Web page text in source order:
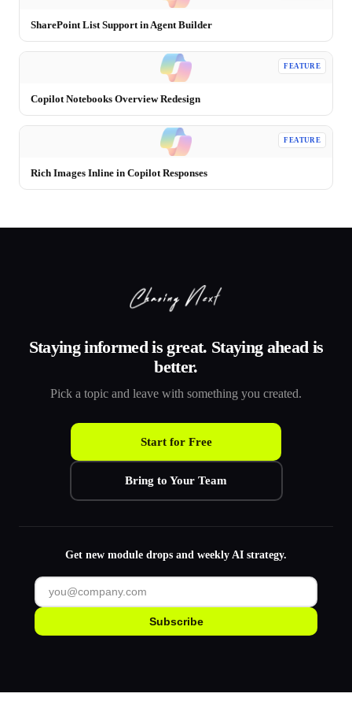
SharePoint List Support in Agent Builder
FEATURE
Copilot Notebooks Overview Redesign
FEATURE
Rich Images Inline in Copilot Responses
Staying informed is great. Staying ahead is
better.
Pick a topic and leave with something you created.
Start for Free
Bring to Your Team
Get new module drops and weekly AI strategy.
Subscribe